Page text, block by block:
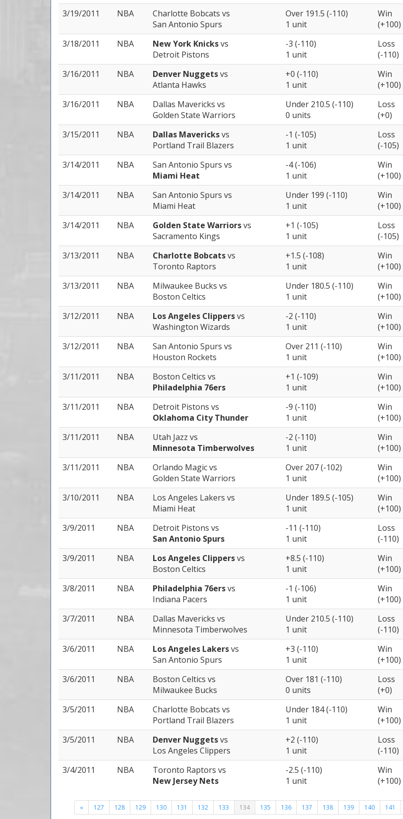
3/19/2011
NBA Charlotte Bobcats vs
San Antonio Spurs
Over 191.5 (-110)
1 unit
Win
(+100)
3/18/2011
NBA New York Knicksvs
Detroit Pistons
-3 (-110)
1 unit
Loss
(-110)
3/16/2011
NBA Denver Nuggetsvs
Atlanta Hawks
+0 (-110)
1 unit
Win
(+100)
3/16/2011
NBA Dallas Mavericks vs
Golden State Warriors
Under 210.5 (-110)
0 units
Loss
(+0)
3/15/2011
NBA Dallas Mavericksvs
Portland Trail Blazers
-1 (-105)
1 unit
Loss
(-105)
3/14/2011
NBA San Antonio Spurs vs
Miami Heat
-4 (-106)
1 unit
Win
(+100)
3/14/2011
NBA San Antonio Spurs vs
Miami Heat
Under 199 (-110)
1 unit
Win
(+100)
3/14/2011
NBA Golden State Warriorsvs
Sacramento Kings
+1 (-105)
1 unit
Loss
(-105)
3/13/2011
NBA Charlotte Bobcatsvs
Toronto Raptors
+1.5 (-108)
1 unit
Win
(+100)
3/13/2011
NBA Milwaukee Bucks vs
Boston Celtics
Under 180.5 (-110)
1 unit
Win
(+100)
3/12/2011
NBA Los Angeles Clippersvs
Washington Wizards
-2 (-110)
1 unit
Win
(+100)
3/12/2011
NBA San Antonio Spurs vs
Houston Rockets
Over 211 (-110)
1 unit
Win
(+100)
3/11/2011
NBA Boston Celtics vs
Philadelphia 76ers
+1 (-109)
1 unit
Win
(+100)
3/11/2011
NBA Detroit Pistons vs
Oklahoma City Thunder
-9 (-110)
1 unit
Win
(+100)
3/11/2011
NBA Utah Jazz vs
Minnesota Timberwolves
-2 (-110)
1 unit
Win
(+100)
3/11/2011
NBA Orlando Magicvs
Golden State Warriors
Over 207 (-102)
1 unit
Win
(+100)
3/10/2011
NBA Los Angeles Lakers vs
Miami Heat
Under 189.5 (-105)
1 unit
Win
(+100)
3/9/2011
NBA Detroit Pistons vs
San Antonio Spurs
-11 (-110)
1 unit
Loss
(-110)
3/9/2011
NBA Los Angeles Clippersvs
Boston Celtics
+8.5 (-110)
1 unit
Win
(+100)
3/8/2011
NBA Philadelphia 76ersvs
Indiana Pacers
-1 (-106)
1 unit
Win
(+100)
3/7/2011
NBA Dallas Mavericks vs
Minnesota Timberwolves
Under 210.5 (-110)
1 unit
Loss
(-110)
3/6/2011
NBA Los Angeles Lakersvs
San Antonio Spurs
+3 (-110)
1 unit
Win
(+100)
3/6/2011
NBA Boston Celtics vs
Milwaukee Bucks
Over 181 (-110)
0 units
Loss
(+0)
3/5/2011
NBA Charlotte Bobcats vs
Portland Trail Blazers
Under 184 (-110)
1 unit
Win
(+100)
3/5/2011
NBA Denver Nuggetsvs
Los Angeles Clippers
+2 (-110)
1 unit
Loss
(-110)
3/4/2011
NBA Toronto Raptors vs
New Jersey Nets
-2.5 (-110)
1 unit
Win
(+100)
« 127 128 129 130 131 132 133 134 135 136 137 138 139 140 141